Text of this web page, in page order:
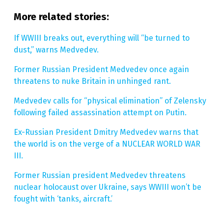
More related stories:
If WWIII breaks out, everything will “be turned to
dust,” warns Medvedev.
Former Russian President Medvedev once again
threatens to nuke Britain in unhinged rant.
Medvedev calls for “physical elimination” of Zelensky
following failed assassination attempt on Putin.
Ex-Russian President Dmitry Medvedev warns that
the world is on the verge of a NUCLEAR WORLD WAR
III.
Former Russian president Medvedev threatens
nuclear holocaust over Ukraine, says WWIII won’t be
fought with ‘tanks, aircraft.’